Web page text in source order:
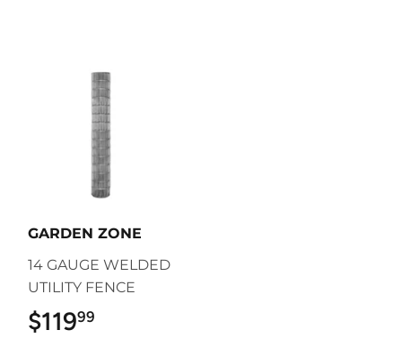
GARDEN ZONE
14 GAUGE WELDED
UTILITY FENCE
$11999